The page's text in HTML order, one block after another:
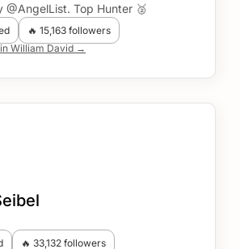
@AngelList. Top Hunter 🥈
🔥 15,163 followers
William David →
🔥 33,132 followers